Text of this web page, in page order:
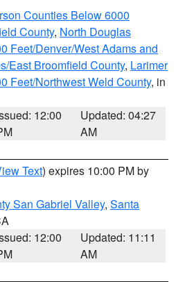
Counties Below 6000
County, North Douglas
Feet/Denver/West Adams and
East Broomfield County, Larimer
Feet/Northwest Weld County, in
12:00
Updated: 04:27
AM
Text) expires 10:00 PM by
San Gabriel Valley, Santa
12:00
Updated: 11:11
AM